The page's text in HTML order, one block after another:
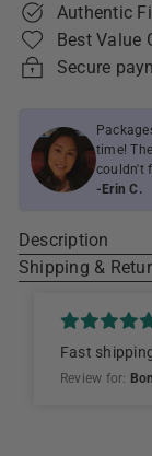
Authentic
Best Value
Secure
time!
couldn't
-Erin C.
Description
Shipping &
Fast
Review for: